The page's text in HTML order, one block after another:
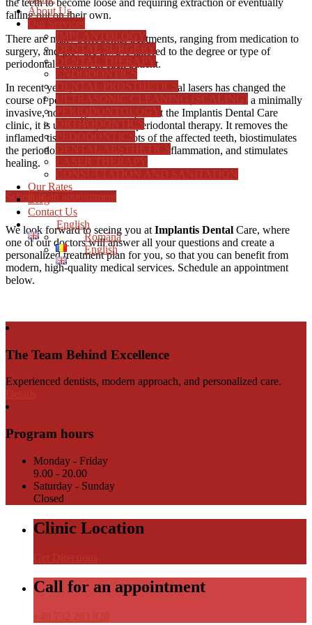
About Us
Our Services
IMPLANTOLOGY
DENTAL SURGERY
DENTAL THERAPY
ENDODONTICS
DENTAL PROSTHETICS
ULTRASONIC CLEANING (SCALING)
PERIODONTOLOGY
ORTHODONTICS
PEDODONTICS
DENTAL AESTHETICS
LASER THERAPY
CONSULTATION AND SANITATION
Our Rates
Blog
Contact Us
English
Română
English
falling out on their own.
There are many periodontal treatments, ranging from medication to
surgery, and they are always tailored to the degree or type of
periodontal damage in each patient.
In recent years, the introduction of dental lasers has changed the
course of periodontal disease for the better, as lasers are a minimally
invasive, non-surgical technique. At the Implantis Dental Care
clinic, it is used every time in periodontal therapy. It removes the
inflamed tissue around the roots of the affected teeth, biostimulates
the periodontal tissue cells, reduces inflammation, and stimulates
healing.
Schedule an appointment
We look forward to seeing you at Implantis Dental Care, where
one of our doctors will answer all your questions and create a
personalized treatment plan for you, so that you can benefit from
modern, high-quality medical services. Schedule an appointment
below.
The Team Behind Excellence
Experienced dentists, modern approach, and personalized care.
Details
Program hours
Monday - Friday
9.00 - 20.00
Saturday - Sunday
Closed
Clinic Location
Get Directions
Call for an appointment
+40 752 283 828